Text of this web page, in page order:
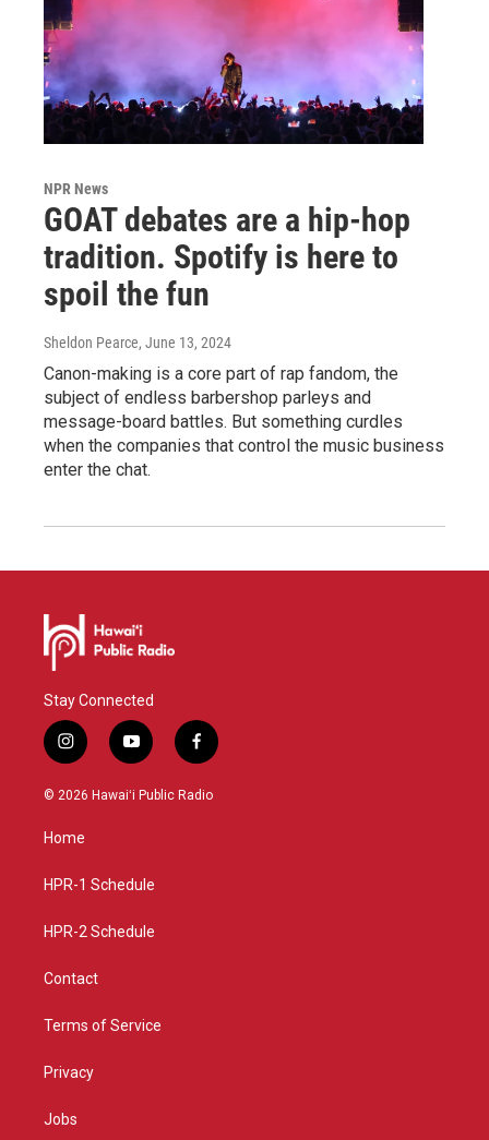
NPR News
GOAT debates are a hip-hop
tradition. Spotify is here to
spoil the fun
Sheldon Pearce, June 13, 2024
Canon-making is a core part of rap fandom, the
subject of endless barbershop parleys and
message-board battles. But something curdles
when the companies that control the music business
enter the chat.
Stay Connected
i
n
s
g
a
y
o
u
f
a
c
© 2026 Hawaiʻi Public Radio
Home
HPR-1 Schedule
HPR-2 Schedule
Contact
Terms of Service
Privacy
Jobs